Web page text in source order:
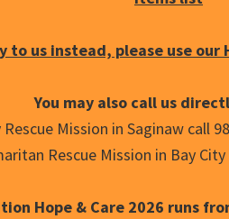
to us instead, please use our
You may also call us
Rescue Mission in Saginaw call
Rescue Mission in Bay
Hope & Care 2026 runs